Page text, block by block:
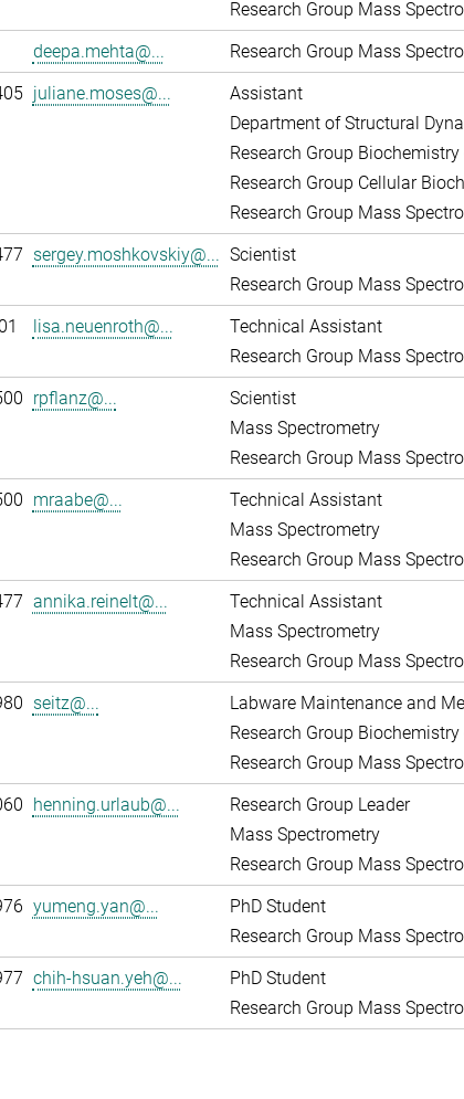
Research Group Mass
deepa.mehta@...
Research Group Mass
juliane.moses@...
Assistant
Department of Structural
Research Group
Research Group Cellular
Research Group Mass
sergey.moshkovskiy@... Scientist
Research Group Mass
lisa.neuenroth@...
Technical Assistant
Research Group Mass
rpflanz@...
Scientist
Mass Spectrometry
Research Group Mass
mraabe@...
Technical Assistant
Mass Spectrometry
Research Group Mass
annika.reinelt@...
Technical Assistant
Mass Spectrometry
Research Group Mass
seitz@...
Labware Maintenance and
Research Group
Research Group Mass
henning.urlaub@...
Research Group Leader
Mass Spectrometry
Research Group Mass
yumeng.yan@...
PhD Student
Research Group Mass
chih-hsuan.yeh@...
PhD Student
Research Group Mass